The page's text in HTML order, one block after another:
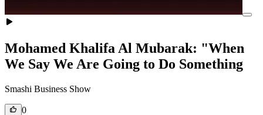
Mohamed Khalifa Al Mubarak: "When
We Say We Are Going to Do Something
Smashi Business Show
0